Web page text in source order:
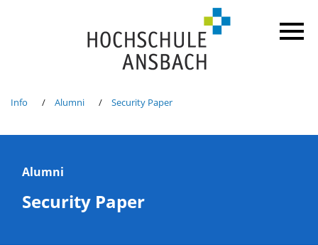
Info Alumni Security Paper
Alumni
Security Paper